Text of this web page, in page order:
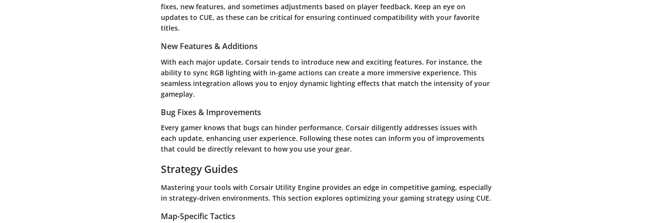
fixes, new features, and sometimes adjustments based on player feedback. Keep an eye on
updates to CUE, as these can be critical for ensuring continued compatibility with your favorite
titles.
New Features & Additions
With each major update, Corsair tends to introduce new and exciting features. For instance, the
ability to sync RGB lighting with in-game actions can create a more immersive experience. This
seamless integration allows you to enjoy dynamic lighting effects that match the intensity of your
gameplay.
Bug Fixes & Improvements
Every gamer knows that bugs can hinder performance. Corsair diligently addresses issues with
each update, enhancing user experience. Following these notes can inform you of improvements
that could be directly relevant to how you use your gear.
Strategy Guides
Mastering your tools with Corsair Utility Engine provides an edge in competitive gaming, especially
in strategy-driven environments. This section explores optimizing your gaming strategy using CUE.
Map-Specific Tactics